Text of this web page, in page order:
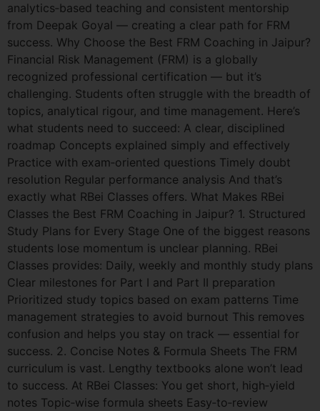
analytics‑based teaching and consistent mentorship
from Deepak Goyal — creating a clear path for FRM
success. Why Choose the Best FRM Coaching in Jaipur?
Financial Risk Management (FRM) is a globally
recognized professional certification — but it’s
challenging. Students often struggle with the breadth of
topics, analytical rigour, and time management. Here’s
what students need to succeed: A clear, disciplined
roadmap Concepts explained simply and effectively
Practice with exam‑oriented questions Timely doubt
resolution Regular performance analysis And that’s
exactly what RBei Classes offers. What Makes RBei
Classes the Best FRM Coaching in Jaipur? 1. Structured
Study Plans for Every Stage One of the biggest reasons
students lose momentum is unclear planning. RBei
Classes provides: Daily, weekly and monthly study plans
Clear milestones for Part I and Part II preparation
Prioritized study topics based on exam patterns Time
management strategies to avoid burnout This removes
confusion and helps you stay on track — essential for
success. 2. Concise Notes & Formula Sheets The FRM
curriculum is vast. Lengthy textbooks alone won’t lead
to success. At RBei Classes: You get short, high‑yield
notes Topic‑wise formula sheets Easy‑to‑review